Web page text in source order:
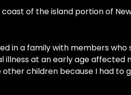
of the island portion of
in a family with members
at an early age affected
children because I had to